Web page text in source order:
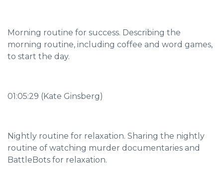
Morning routine for success. Describing the
morning routine, including coffee and word games,
to start the day.
01:05:29 (Kate Ginsberg)
Nightly routine for relaxation. Sharing the nightly
routine of watching murder documentaries and
BattleBots for relaxation.